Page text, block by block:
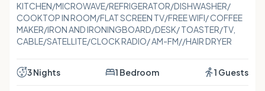
KITCHEN/MICROWAVE/REFRIGERATOR/DISHWASHER/
COOKTOP IN ROOM/FLAT SCREEN TV/FREE WIFI/ COFFEE
MAKER/IRON AND IRONINGBOARD/DESK/ TOASTER/TV,
CABLE/SATELLITE/CLOCK RADIO/ AM-FM//HAIR DRYER
3 Nights 1 Bedroom 1 Guests